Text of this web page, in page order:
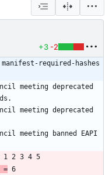
+3 -2
manifest-required-hashes
meeting deprecated
meeting deprecated
meeting banned EAPI
=